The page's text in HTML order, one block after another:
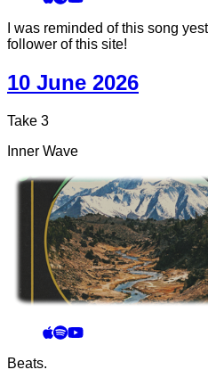
I was reminded of this song
follower of this site!
10 June 2026
Take 3
Inner Wave
Beats.